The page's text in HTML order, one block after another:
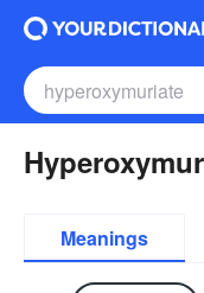
Meanings